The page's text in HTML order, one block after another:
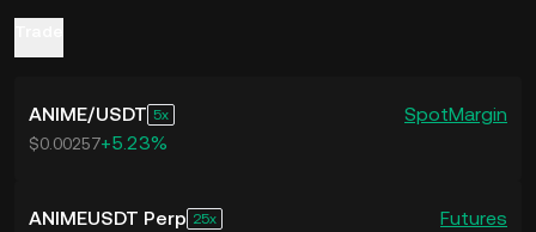
culture.
4. Potential for Appreciation: As
Animecoin aims to bridge the gap
between anime culture and blockchain
returns if the project gains widespread
3. Market Speculation: Announcements
related to Animecoin can lead to
ANIME token price.
ANIME/USDT 5 SpotMargin
$0.00257+5.23%
ANIMEUSDT Perp 25 Futures